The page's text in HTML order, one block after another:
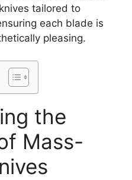
tailored to
each blade is
pleasing.
the
Mass-